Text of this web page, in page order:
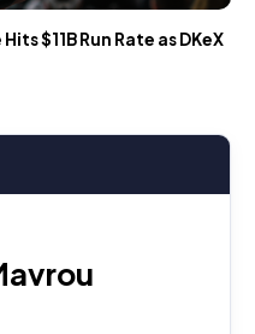
$11B Run Rate as DKeX